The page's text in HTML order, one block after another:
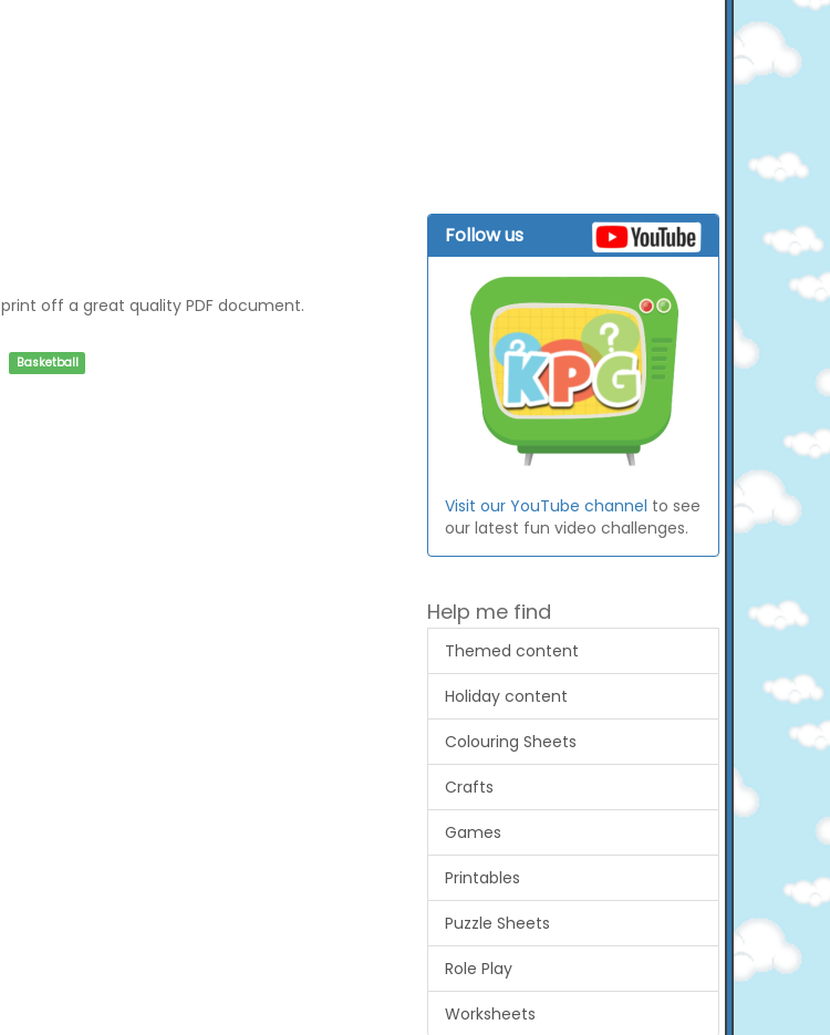
off a great quality PDF document.
Basketball
Follow us
Visit our YouTube channel to see
our latest fun video challenges.
Help me find
Themed content
Holiday content
Colouring Sheets
Crafts
Games
Printables
Puzzle Sheets
Role Play
Worksheets